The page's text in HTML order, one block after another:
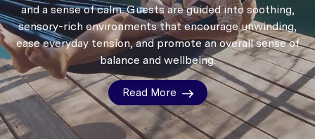
and a sense of calm.Guests are guided into soothing,
sensory-rich environments that encourage unwinding,
ease everyday tension, and promote an overall sense of
balance and wellbeing.
Read More